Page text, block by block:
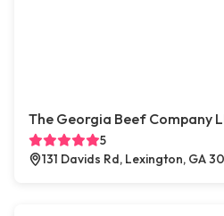
The Georgia Beef Company
5
131 Davids Rd, Lexington, GA